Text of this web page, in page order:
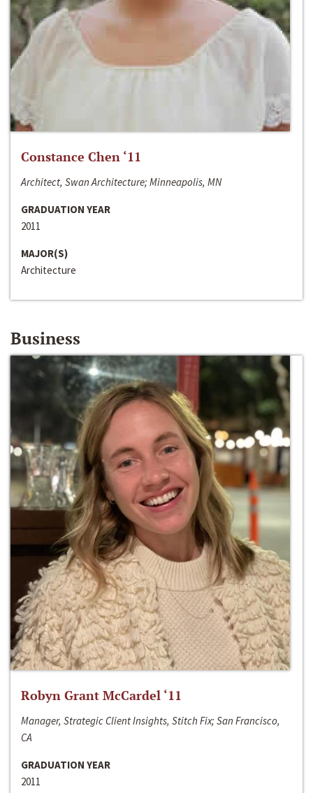
Constance Chen ‘11
Architect, Swan Architecture; Minneapolis, MN
GRADUATION YEAR
2011
MAJOR(S)
Architecture
Business
Robyn Grant McCardel ‘11
Manager, Strategic Client Insights, Stitch Fix; San Francisco,
CA
GRADUATION YEAR
2011